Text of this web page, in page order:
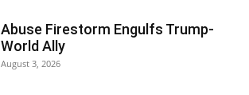
Abuse Firestorm Engulfs Trump-
World Ally
August 3, 2026